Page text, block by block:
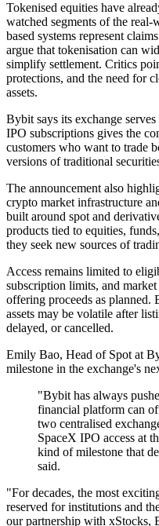
Tokenised equities have
watched segments of the
based systems represent
argue that tokenisation can
simplify settlement. Critics
protections, and the need for
assets.
Bybit says its exchange
IPO subscriptions gives the
customers who want to trade
versions of traditional
The announcement also
crypto market infrastructure
built around spot and
products tied to equities,
they seek new sources of
Access remains limited to
subscription limits, and
offering proceeds as planned.
assets may be volatile after
delayed, or cancelled.
Emily Bao, Head of Spot at
milestone in the exchange's
"Bybit has always
financial platform can
two centralised
SpaceX IPO access at
kind of milestone that
said.
"For decades, the most
reserved for institutions and
our partnership with xStocks,